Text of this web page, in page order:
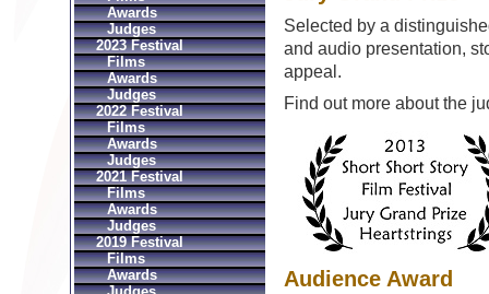
Selected by a
and audio presentation,
appeal.
Find out more about the
Audience Award
Awards
Judges
2023 Festival
Films
Awards
Judges
2022 Festival
Films
Awards
Judges
2021 Festival
Films
Awards
Judges
2019 Festival
Films
Awards